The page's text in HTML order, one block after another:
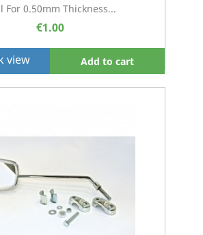
For 0.50mm Thickness...
€1.00
view Add to cart